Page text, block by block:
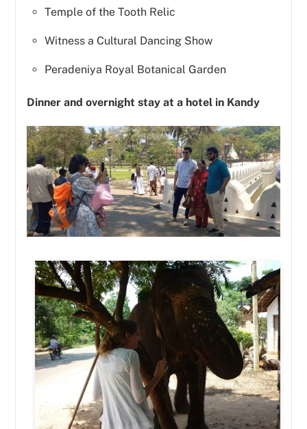
Temple of the Tooth Relic
Witness a Cultural Dancing Show
Peradeniya Royal Botanical Garden
Dinner and overnight stay at a hotel in Kandy